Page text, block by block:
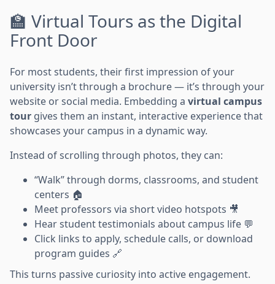
🏫 Virtual Tours as the Digital
Front Door
For most students, their first impression of your
university isn’t through a brochure — it’s through your
website or social media. Embedding a virtual campus
tour gives them an instant, interactive experience that
showcases your campus in a dynamic way.
Instead of scrolling through photos, they can:
“Walk” through dorms, classrooms, and student
centers 🏠
Meet professors via short video hotspots 🎥
Hear student testimonials about campus life 💬
Click links to apply, schedule calls, or download
program guides 🔗
This turns passive curiosity into active engagement.